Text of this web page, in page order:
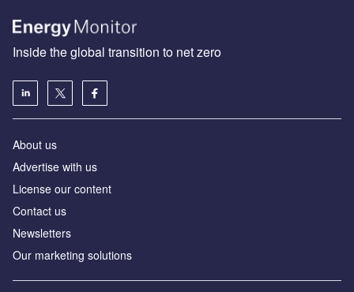
Inside the global transition to net zero
About us
Advertise with us
License our content
Contact us
Newsletters
Our marketing solutions